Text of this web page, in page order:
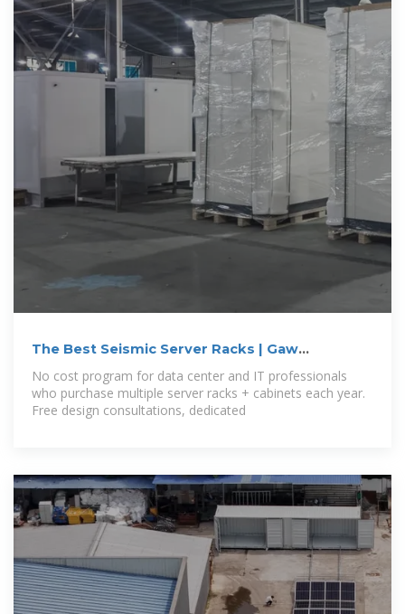
The Best Seismic Server Racks | Gaw
No cost program for data center and IT professionals
who purchase multiple server racks + cabinets each year.
Free design consultations, dedicated